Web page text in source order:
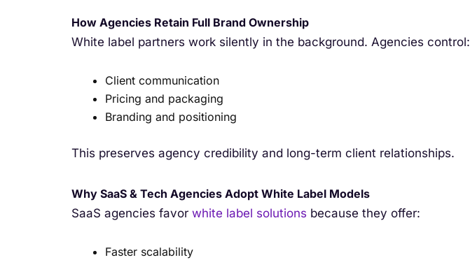
How Agencies Retain Full Brand Ownership
White label partners work silently in the background. Agencies control:
Client communication
Pricing and packaging
Branding and positioning
This preserves agency credibility and long-term client relationships.
Why SaaS & Tech Agencies Adopt White Label Models
SaaS agencies favor white label solutions because they offer:
Faster scalability